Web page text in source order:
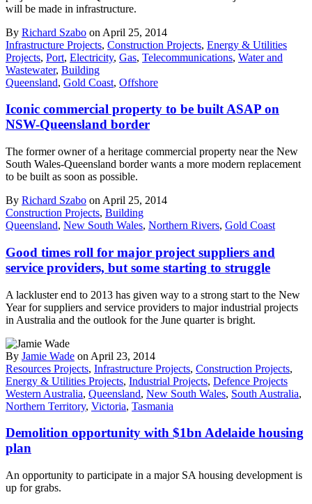
will be made in infrastructure.
By Richard Szabo on April 25, 2014
Infrastructure Projects, Construction Projects, Energy & Utilities
Projects, Port, Electricity, Gas, Telecommunications, Water and
Wastewater, Building
Queensland, Gold Coast, Offshore
Iconic commercial property to be built ASAP on
NSW-Queensland border
The former owner of a heritage commercial property near the New
South Wales-Queensland border wants a more modern replacement
to be built as soon as possible.
By Richard Szabo on April 25, 2014
Construction Projects, Building
Queensland, New South Wales, Northern Rivers, Gold Coast
Good times roll for major project suppliers and
service providers, but some starting to struggle
A lackluster end to 2013 has given way to a strong start to the New
Year for suppliers and service providers to major industrial projects
in Australia and the outlook for the June quarter is bright.
By Jamie Wade on April 23, 2014
Resources Projects, Infrastructure Projects, Construction Projects,
Energy & Utilities Projects, Industrial Projects, Defence Projects
Western Australia, Queensland, New South Wales, South Australia,
Northern Territory, Victoria, Tasmania
Demolition opportunity with $1bn Adelaide housing
plan
An opportunity to participate in a major SA housing development is
up for grabs.